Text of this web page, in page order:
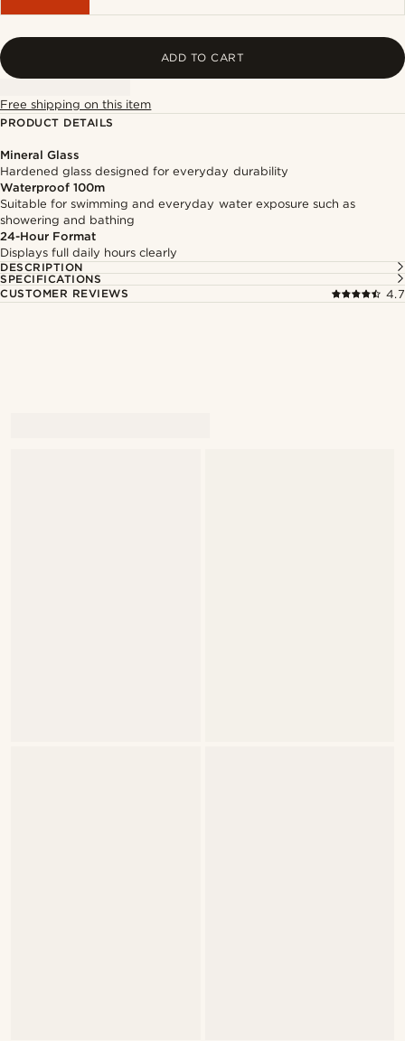
ADD TO CART
Free shipping on this item
PRODUCT DETAILS
Mineral Glass
Hardened glass designed for everyday durability
Waterproof 100m
Suitable for swimming and everyday water exposure such as
showering and bathing
24-Hour Format
Displays full daily hours clearly
DESCRIPTION
SPECIFICATIONS
CUSTOMER REVIEWS
4.7